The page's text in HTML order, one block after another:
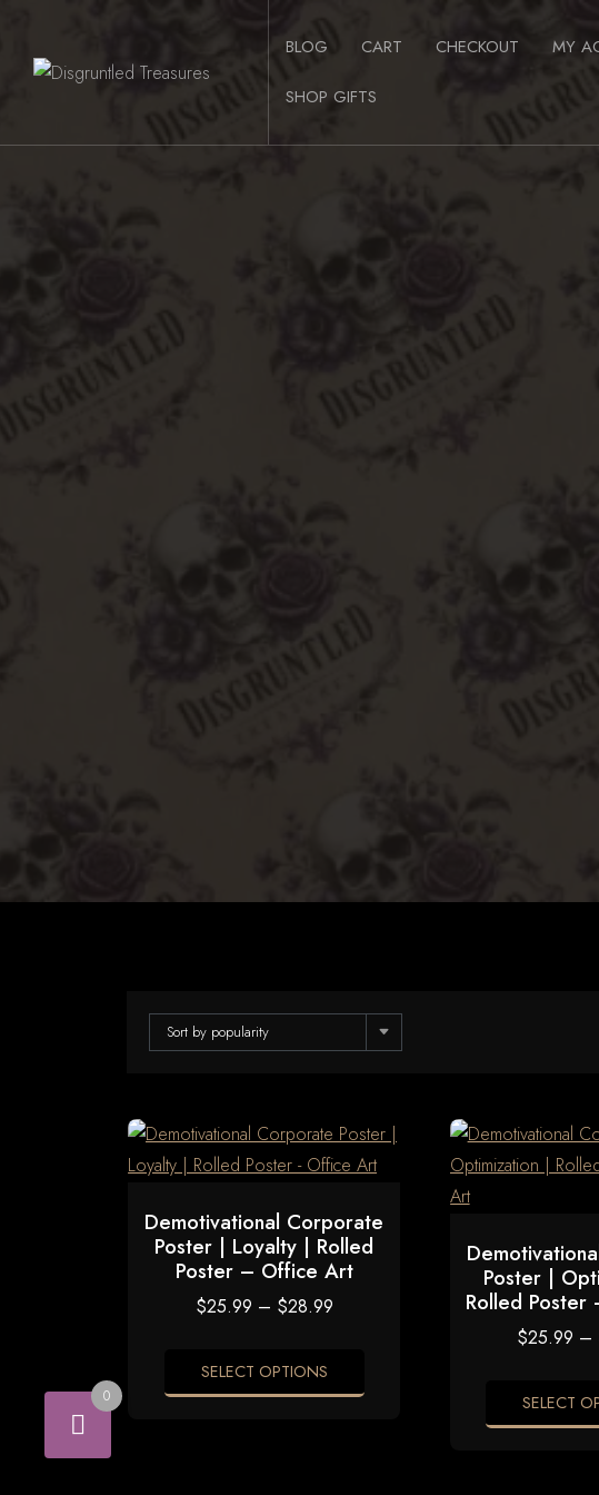
content
BLOG CART CHECKOUT MY
SHOP GIFTS
Sort by popularity
Demotivational Corporate
Poster | Loyalty | Rolled
Poster – Office Art
$25.99 – $28.99Price
SELECT OPTIONS
Poster |
Rolled
$25.99 –
SELECT
0